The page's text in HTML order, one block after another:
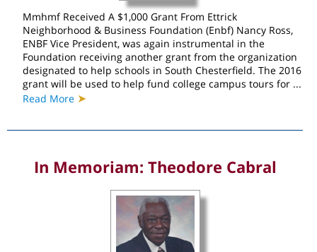
Mmhmf Received A $1,000 Grant From Ettrick
Neighborhood & Business Foundation (Enbf) Nancy Ross,
ENBF Vice President, was again instrumental in the
Foundation receiving another grant from the organization
designated to help schools in South Chesterfield. The 2016
grant will be used to help fund college campus tours for ...
Read More ➤
In Memoriam: Theodore Cabral